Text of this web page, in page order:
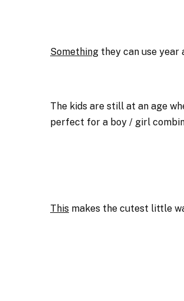
Something they can use year
The kids are still at an age
perfect for a boy / girl
This makes the cutest little